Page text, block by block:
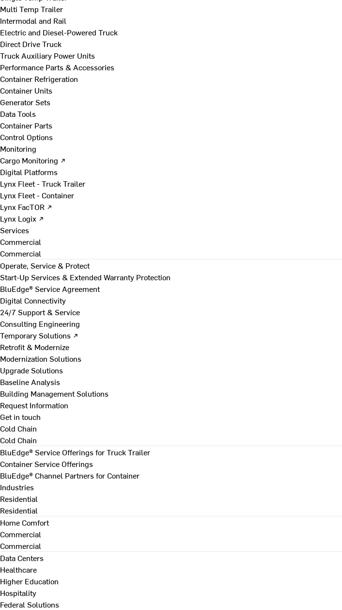
Multi Temp Trailer
Intermodal and Rail
Electric and Diesel-Powered Truck
Direct Drive Truck
Truck Auxiliary Power Units
Performance Parts & Accessories
Container Refrigeration
Container Units
Generator Sets
Data Tools
Container Parts
Control Options
Monitoring
Cargo Monitoring ↗
Digital Platforms
Lynx Fleet - Truck Trailer
Lynx Fleet - Container
Lynx FacTOR ↗
Lynx Logix ↗
Services
Commercial
Commercial
Operate, Service & Protect
Start-Up Services & Extended Warranty Protection
BluEdge® Service Agreement
Digital Connectivity
24/7 Support & Service
Consulting Engineering
Temporary Solutions ↗
Retrofit & Modernize
Modernization Solutions
Upgrade Solutions
Baseline Analysis
Building Management Solutions
Request Information
Get in touch
Cold Chain
Cold Chain
BluEdge® Service Offerings for Truck Trailer
Container Service Offerings
BluEdge® Channel Partners for Container
Industries
Residential
Residential
Home Comfort
Commercial
Commercial
Data Centers
Healthcare
Higher Education
Hospitality
Federal Solutions